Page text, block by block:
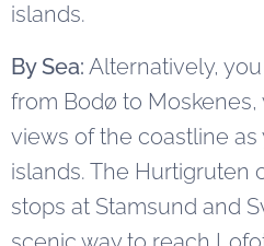
islands.
By Sea: Alternatively,
from Bodø to
views of the coastline
islands. The Hurtigruten
stops at Stamsund and